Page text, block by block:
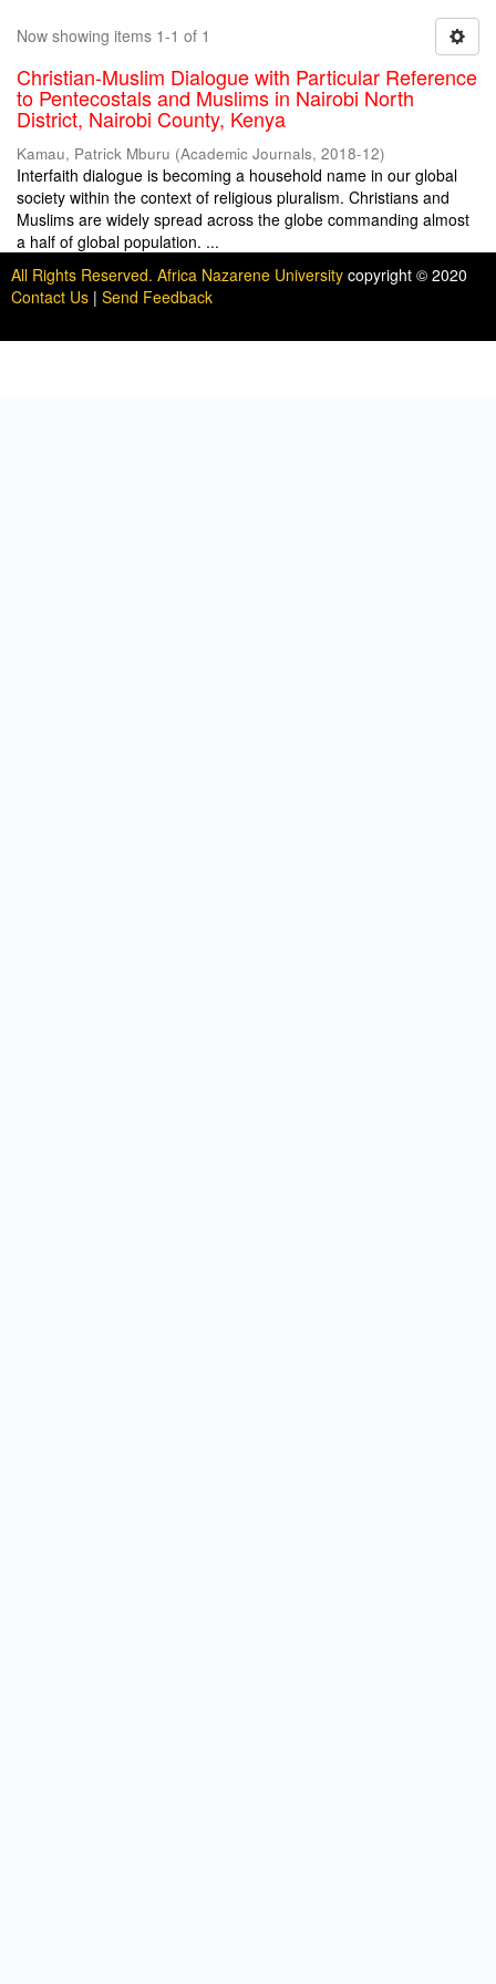
Now showing items 1-1 of 1
Christian-Muslim Dialogue with Particular Reference
to Pentecostals and Muslims in Nairobi North
District, Nairobi County, Kenya
Kamau, Patrick Mburu (Academic Journals, 2018-12)
Interfaith dialogue is becoming a household name in our global
society within the context of religious pluralism. Christians and
Muslims are widely spread across the globe commanding almost
a half of global population. ...
All Rights Reserved. Africa Nazarene University copyright © 2020
Contact Us | Send Feedback